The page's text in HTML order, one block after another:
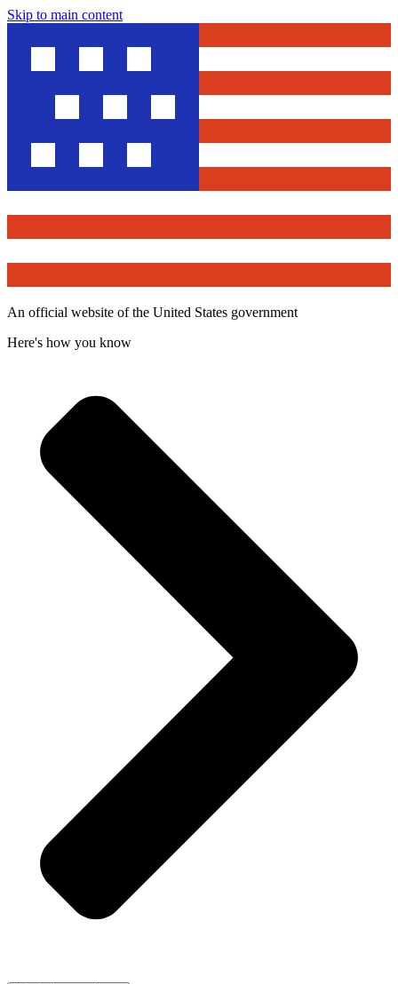
Skip to main content
An official website of the United States government
Here's how you know